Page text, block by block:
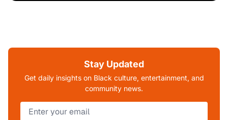
Stay Updated
Get daily insights on Black culture, entertainment, and
community news.